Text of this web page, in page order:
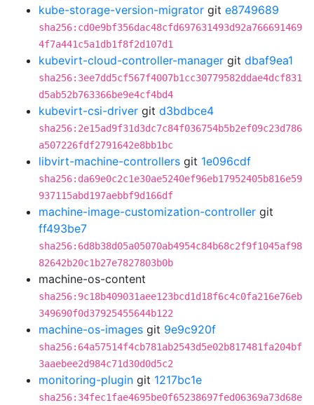
kube-storage-version-migrator git e8749689
sha256:cd0e9bf356dac48cfd697631493d92a766691469
4f7a441c5a1db1f8f2d107d1
kubevirt-cloud-controller-manager git dbaf9ea1
sha256:3ee7dd5cf567f4007b1cc30779582ddae4dcf831
d5ab52b763366be9e4cf4bd4
kubevirt-csi-driver git d3bdbce4
sha256:2e15ad9f31d3dc7c84f036754b5b2ef09c23d786
a507226fdf2791642e8bb1bc
libvirt-machine-controllers git 1e096cdf
sha256:da69e0c2c1e30ae5240ef96eb17952405b816e59
937115abd197aebbf9d166df
machine-image-customization-controller git
ff493be7
sha256:6d8b38d05a05070ab4954c84b68c2f9f1045af98
82642b20c1b27e7827803b0b
machine-os-content
sha256:9c18b409031aee123bcd1d18f6c4c0fa216e76eb
349690f0d37925455644b122
machine-os-images git 9e9c920f
sha256:64a57514f4cb781ab2543d5e02b817481fa204bf
3aaebee2d984c71d30d0d5c2
monitoring-plugin git 1217bc1e
sha256:34fec1fae4695be0f65238697fed06369a73d68e